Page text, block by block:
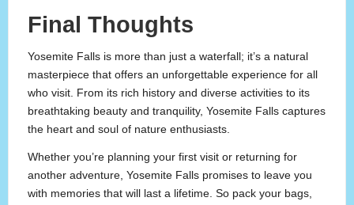
Final Thoughts
Yosemite Falls is more than just a waterfall; it’s a natural
masterpiece that offers an unforgettable experience for all
who visit. From its rich history and diverse activities to its
breathtaking beauty and tranquility, Yosemite Falls captures
the heart and soul of nature enthusiasts.
Whether you’re planning your first visit or returning for
another adventure, Yosemite Falls promises to leave you
with memories that will last a lifetime. So pack your bags,